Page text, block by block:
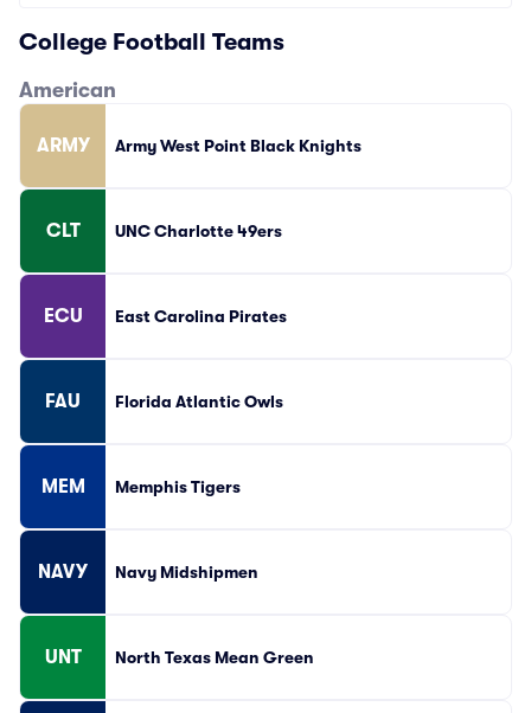
College Football Teams
American
ARMY Army West Point Black Knights
CLT UNC Charlotte 49ers
ECU East Carolina Pirates
FAU Florida Atlantic Owls
MEM Memphis Tigers
NAVY Navy Midshipmen
UNT North Texas Mean Green